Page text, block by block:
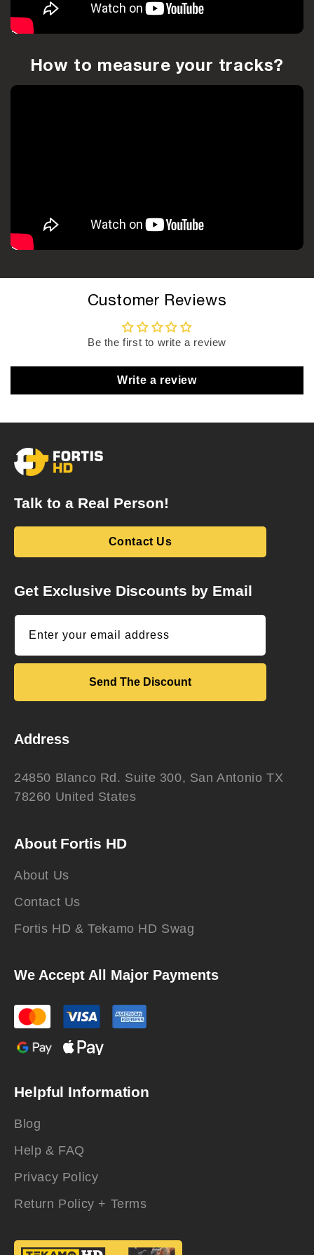
How to measure your tracks?
Customer Reviews
Be the first to write a review
Write a review
Talk to a Real Person!
Contact Us
Get Exclusive Discounts by Email
Enter your email address
Send The Discount
Address
24850 Blanco Rd. Suite 300, San Antonio TX
78260 United States
About Fortis HD
About Us
Contact Us
Fortis HD & Tekamo HD Swag
We Accept All Major Payments
Helpful Information
Blog
Help & FAQ
Privacy Policy
Return Policy + Terms